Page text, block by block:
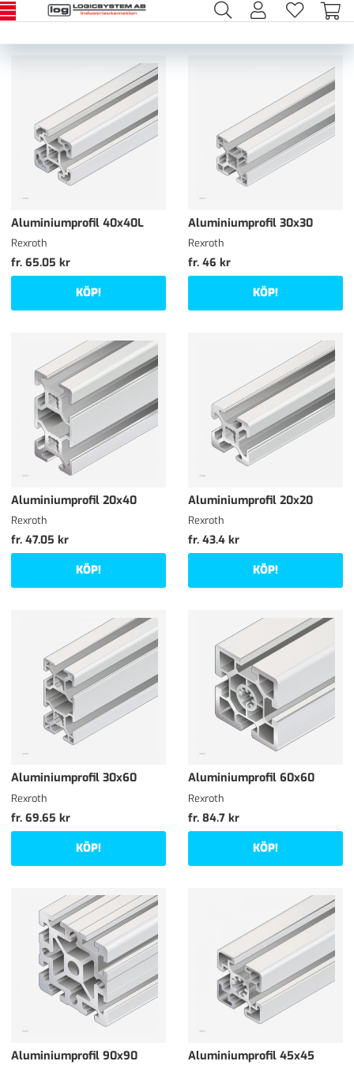
Aluminiumprofil 40x40L
Rexroth
fr. 65.05 kr
KÖP!
Aluminiumprofil 30x30
Rexroth
fr. 46 kr
KÖP!
Aluminiumprofil 20x40
Rexroth
fr. 47.05 kr
KÖP!
Aluminiumprofil 20x20
Rexroth
fr. 43.4 kr
KÖP!
Aluminiumprofil 30x60
Rexroth
fr. 69.65 kr
KÖP!
Aluminiumprofil 60x60
Rexroth
fr. 84.7 kr
KÖP!
Aluminiumprofil 90x90 Aluminiumprofil 45x45